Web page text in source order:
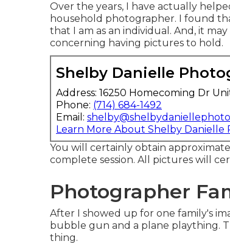
Over the years, I have actually
household photographer. I found
that I am as an individual. And, it
concerning having pictures to hold.
Shelby Danielle
Address: 16250 Homecoming Dr
Phone: (714) 684-1492
Email:
Learn More About Shelby Danielle
You will certainly obtain
complete session. All pictures will
Photographer
After I showed up for one family's
bubble gun and a plane plaything.
thing.